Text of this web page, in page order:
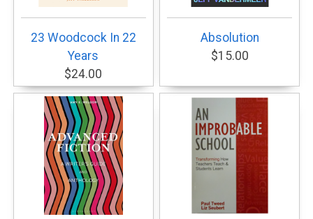
23 Woodcock In 22
Years
$24.00
Absolution
$15.00